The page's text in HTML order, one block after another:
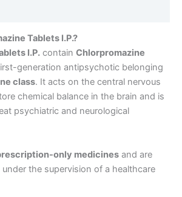
Tablets I.P.?
I.P. contain Chlorpromazine
generation antipsychotic belonging
class. It acts on the central nervous
chemical balance in the brain and is
psychiatric and neurological
only medicines and are
under the supervision of a healthcare